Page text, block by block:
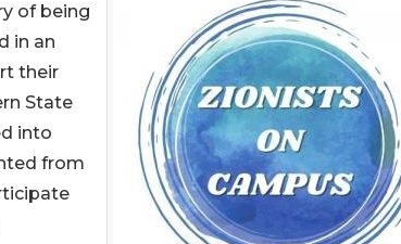
of being
in an
their
State
into
from